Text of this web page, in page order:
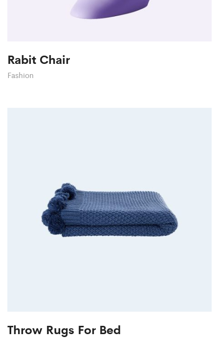
Rabit Chair
Fashion
Throw Rugs For Bed